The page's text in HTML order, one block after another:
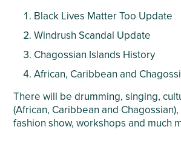
Black Lives Matter Too Update
Windrush Scandal Update
Chagossian Islands History
African, Caribbean and
There will be drumming, singing,
(African, Caribbean and Chagossian),
fashion show, workshops and much